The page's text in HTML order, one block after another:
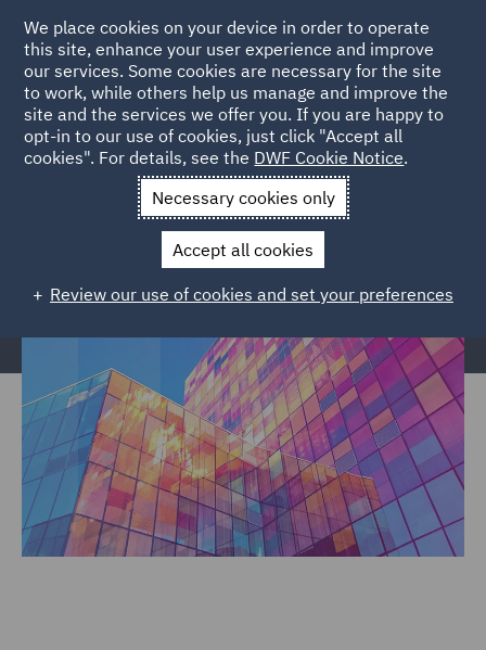
Home Services Legal Services
Regulatory Compliance &
Investigations
Regulatory Consulting Retained Services
Retained Services
We place cookies on your device in order to operate
this site, enhance your user experience and improve
our services. Some cookies are necessary for the site
to work, while others help us manage and improve the
site and the services we offer you. If you are happy to
opt-in to our use of cookies, just click "Accept all
cookies". For details, see the DWF Cookie Notice.
Necessary cookies only
Accept all cookies
Review our use of cookies and set your preferences